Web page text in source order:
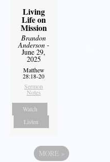
Living
Life on
Mission
Brandon
Anderson-
June 29,
2025
Matthew
28:18-20
Sermon
Notes
Watch
Listen
MORE »